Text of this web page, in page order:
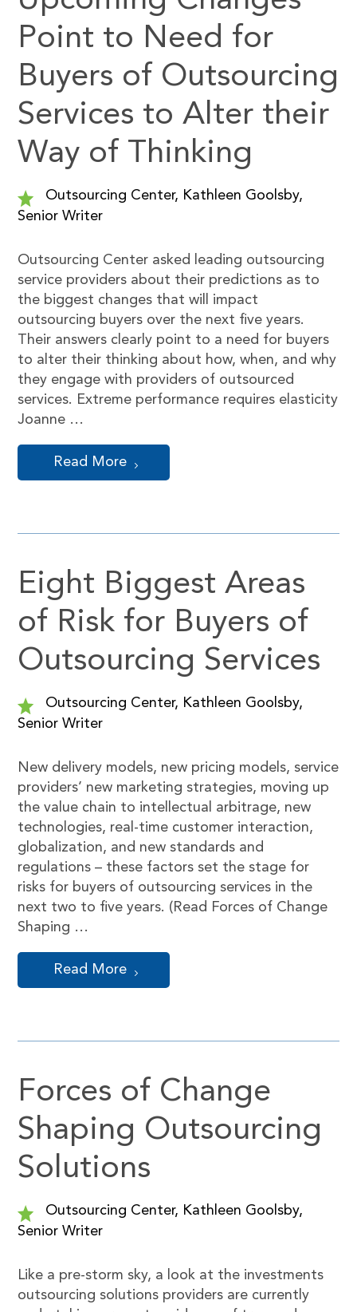
Point to Need for
Buyers of Outsourcing
Services to Alter their
Way of Thinking
Outsourcing Center, Kathleen Goolsby,
Senior Writer
Outsourcing Center asked leading outsourcing
service providers about their predictions as to
the biggest changes that will impact
outsourcing buyers over the next five years.
Their answers clearly point to a need for buyers
to alter their thinking about how, when, and why
they engage with providers of outsourced
services. Extreme performance requires elasticity
Joanne …
Read More
Eight Biggest Areas
of Risk for Buyers of
Outsourcing Services
Outsourcing Center, Kathleen Goolsby,
Senior Writer
New delivery models, new pricing models, service
providers’ new marketing strategies, moving up
the value chain to intellectual arbitrage, new
technologies, real-time customer interaction,
globalization, and new standards and
regulations – these factors set the stage for
risks for buyers of outsourcing services in the
next two to five years. (Read Forces of Change
Shaping …
Read More
Forces of Change
Shaping Outsourcing
Solutions
Outsourcing Center, Kathleen Goolsby,
Senior Writer
Like a pre-storm sky, a look at the investments
outsourcing solutions providers are currently